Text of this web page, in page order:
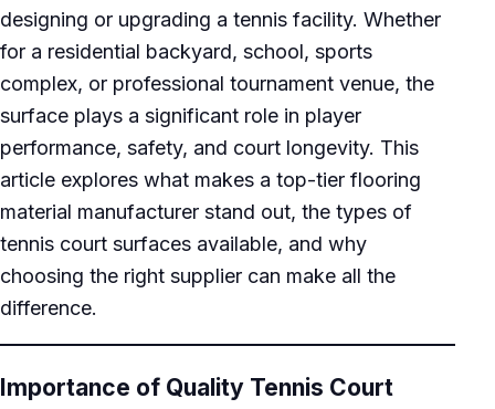
designing or upgrading a tennis facility. Whether
for a residential backyard, school, sports
complex, or professional tournament venue, the
surface plays a significant role in player
performance, safety, and court longevity. This
article explores what makes a top-tier flooring
material manufacturer stand out, the types of
tennis court surfaces available, and why
choosing the right supplier can make all the
difference.
Importance of Quality Tennis Court